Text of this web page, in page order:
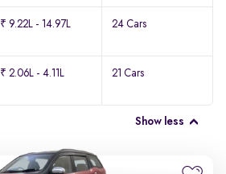
₹ 9.22L - 14.97L 24 Cars
₹ 2.06L - 4.11L 21 Cars
Show less